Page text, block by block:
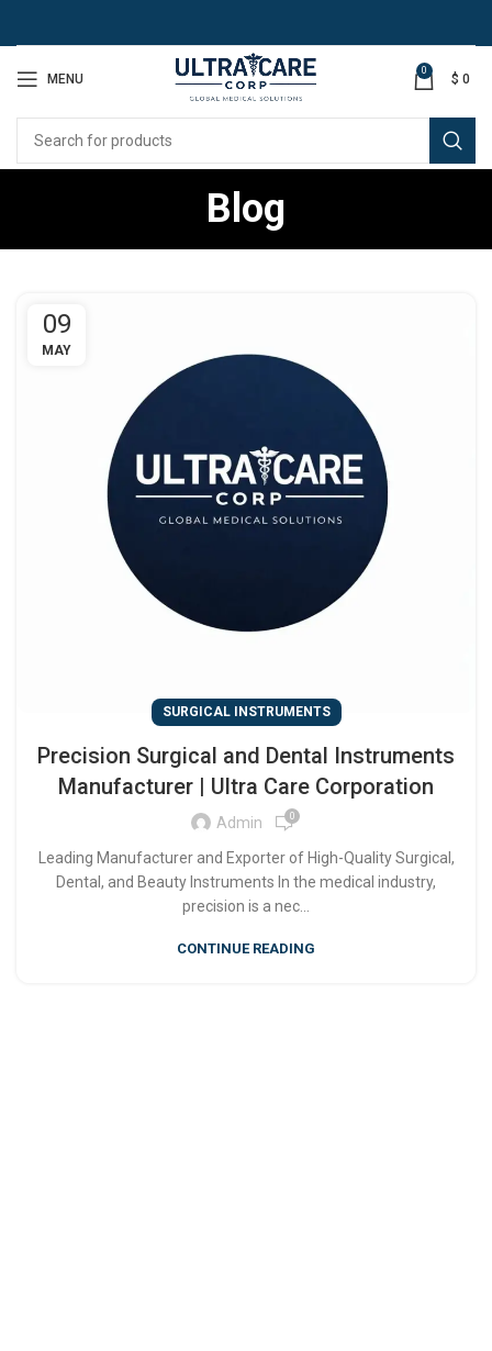
MENU
0
$ 0
Blog
09
MAY
SURGICAL INSTRUMENTS
Precision Surgical and Dental Instruments
Manufacturer | Ultra Care Corporation
Admin 0
Leading Manufacturer and Exporter of High-Quality Surgical,
Dental, and Beauty Instruments In the medical industry,
precision is a nec...
CONTINUE READING